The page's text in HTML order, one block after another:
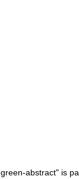
abstract" is